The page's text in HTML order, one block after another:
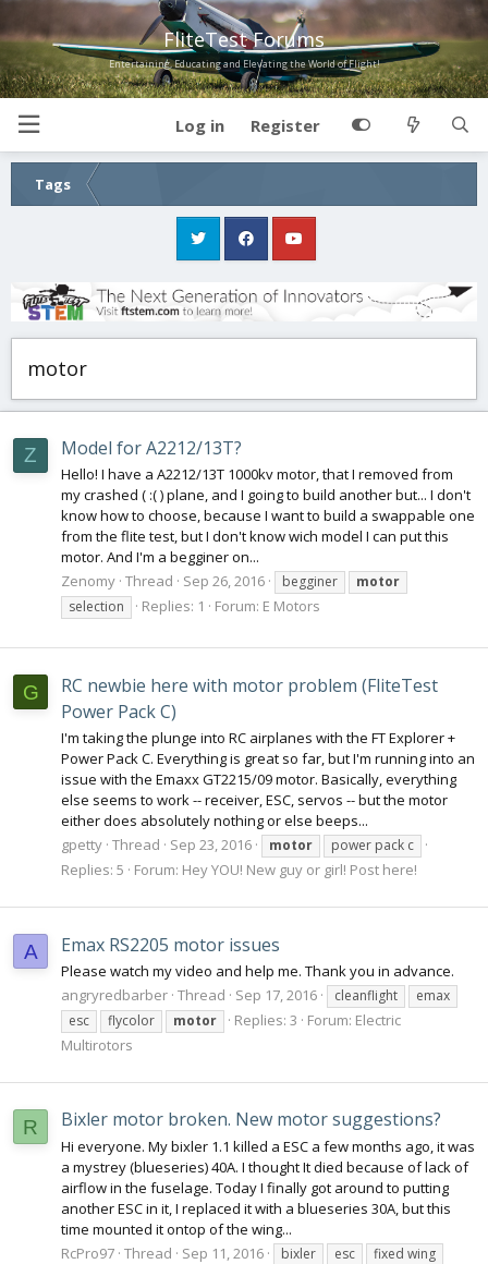
FliteTest Forums
Entertaining, Educating and Elevating the World of Flight!
Log in Register
Tags
motor
Z Model for A2212/13T?
Hello! I have a A2212/13T 1000kv motor, that I removed from
my crashed ( :( ) plane, and I going to build another but... I don't
know how to choose, because I want to build a swappable one
from the flite test, but I don't know wich model I can put this
motor. And I'm a begginer on...
Zenomy Thread Sep 26, 2016 begginer
motor
selection
Replies: 1 Forum: E Motors
G
RC newbie here with motor problem (FliteTest
Power Pack C)
I'm taking the plunge into RC airplanes with the FT Explorer +
Power Pack C. Everything is great so far, but I'm running into an
issue with the Emaxx GT2215/09 motor. Basically, everything
else seems to work -- receiver, ESC, servos -- but the motor
either does absolutely nothing or else beeps...
gpetty Thread Sep 23, 2016 motor power pack c
Replies: 5 Forum: Hey YOU! New guy or girl! Post here!
A Emax RS2205 motor issues
Please watch my video and help me. Thank you in advance.
angryredbarber Thread Sep 17, 2016 cleanflight
emax
esc
flycolor motor Replies: 3 Forum: Electric
Multirotors
R Bixler motor broken. New motor suggestions?
Hi everyone. My bixler 1.1 killed a ESC a few months ago, it was
a mystrey (blueseries) 40A. I thought It died because of lack of
airflow in the fuselage. Today I finally got around to putting
another ESC in it, I replaced it with a blueseries 30A, but this
time mounted it ontop of the wing...
RcPro97 Thread Sep 11, 2016 bixler esc
fixed wing